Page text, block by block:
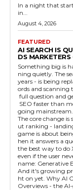
In a night that
in...
August 4, 2026
FEATURED
AI SEARCH IS
DS MARKETERS
Something big is
ning quietly. The
years - is being
ords and scanning
full question and
SEO faster than
going mainstream. The trend: from ranking to being cited
The core change
ut ranking -
game is about
hen it answers a
the best way to do
even if the user never
name: Generative
And it's growing
ht on yet. Why AI Overviews changed the math Google's AI
Overviews - the AI-